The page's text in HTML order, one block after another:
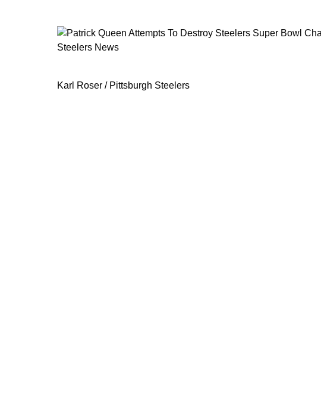
Steelers News
Karl Roser / Pittsburgh Steelers